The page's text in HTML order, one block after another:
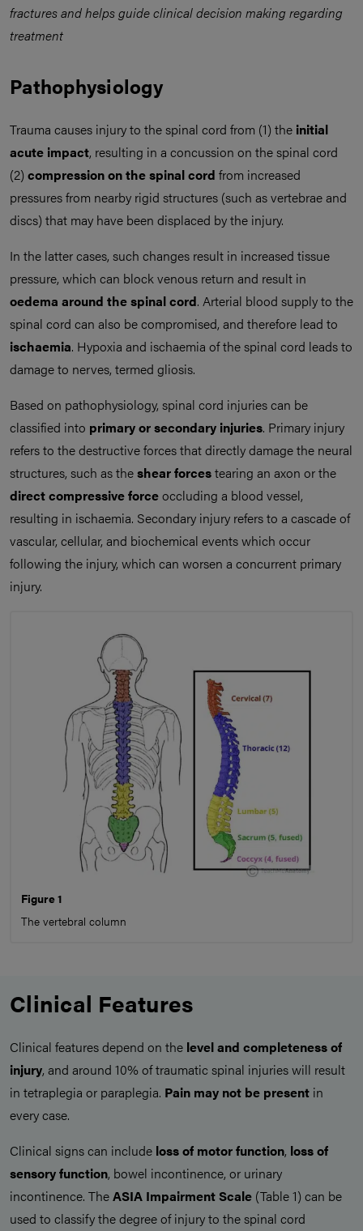
fractures and helps guide clinical decision making regarding
treatment
Pathophysiology
Trauma causes injury to the spinal cord from (1) the initial
acute impact, resulting in a concussion on the spinal cord
(2)compression on the spinal cord from increased
pressures from nearby rigid structures (such as vertebrae and
discs) that may have been displaced by the injury.
In the latter cases, such changes result in increased tissue
pressure, which can block venous return and result in
oedema around the spinal cord. Arterial blood supply to the
spinal cord can also be compromised, and therefore lead to
ischaemia. Hypoxia and ischaemia of the spinal cord leads to
damage to nerves, termed gliosis.
Based on pathophysiology, spinal cord injuries can be
classified into primaryor secondary injuries. Primary injury
refers to the destructive forces that directly damage the neural
structures, such as theshear forcestearing an axon or the
direct compressive forceoccluding a blood vessel,
resulting in ischaemia. Secondary injury refers to a cascade of
vascular, cellular, and biochemical events which occur
following the injury, which can worsen a concurrent primary
injury.
Figure 1
The vertebral column
Clinical Features
Clinical features depend on the level and completeness of
injury, and around 10% of traumatic spinal injuries will result
in tetraplegia or paraplegia. Pain may not be present in
every case.
Clinical signs can include loss of motor function, loss of
sensory function, bowel incontinence, or urinary
incontinence. TheASIA Impairment Scale (Table 1) can be
used to classify the degree of injury to the spinal cord